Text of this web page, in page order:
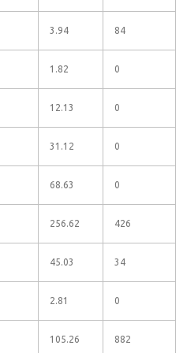
3.94 84
1.82 0
12.13 0
31.12 0
68.63 0
256.62 426
45.03 34
2.81 0
105.26 882